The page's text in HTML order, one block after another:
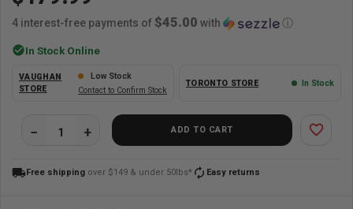
4 interest-free payments of $45.00 with ⓘ
check_circleIn Stock Online
VAUGHAN
STORE
Low Stock
Contact to Confirm Stock
TORONTO STORE In Stock
ADD TO CART favorite_border
local_shippingFree shipping over $149 & under 50lbs* autorenew Easy returns